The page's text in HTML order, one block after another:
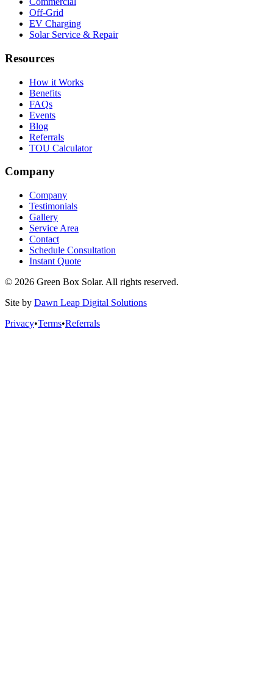
Off-Grid
EV Charging
Solar Service & Repair
Resources
How it Works
Benefits
FAQs
Events
Blog
Referrals
TOU Calculator
Company
Company
Testimonials
Gallery
Service Area
Contact
Schedule Consultation
Instant Quote
© 2026 Green Box Solar. All rights reserved.
Site by Dawn Leap Digital Solutions
Privacy•Terms•Referrals